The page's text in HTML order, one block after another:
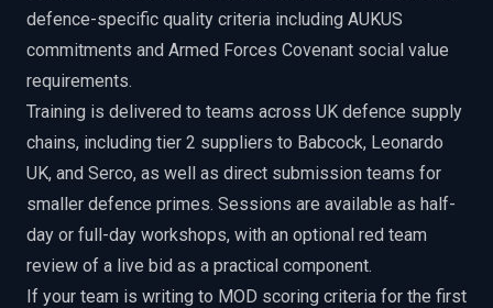
defence-specific quality criteria including AUKUS
commitments and Armed Forces Covenant social value
requirements.
Training is delivered to teams across UK defence supply
chains, including tier 2 suppliers to Babcock, Leonardo
UK, and Serco, as well as direct submission teams for
smaller defence primes. Sessions are available as half-
day or full-day workshops, with an optional red team
review of a live bid as a practical component.
If your team is writing to MOD scoring criteria for the first